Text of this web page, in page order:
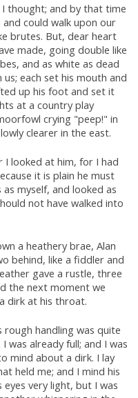
thought; and by that time
could walk upon our
brutes. But, dear heart
made, going double like
and as white as dead
each set his mouth and
up his foot and set it
at a country play
crying "peep!" in
clearer in the east.
I looked at him, for I had
it is plain he must
myself, and looked as
not have walked into
a heathery brae, Alan
behind, like a fiddler and
gave a rustle, three
the next moment we
dirk at his throat.
handling was quite
was already full; and I was
mind about a dirk. I lay
held me; and I mind his
eyes very light, but I was